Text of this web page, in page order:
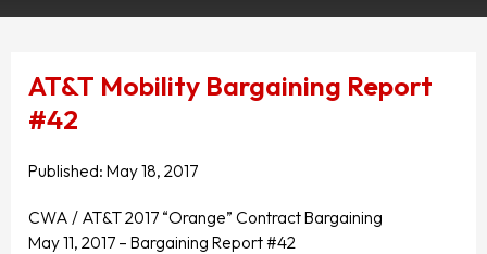
AT&T Mobility Bargaining Report
#42
Published: May 18, 2017
CWA / AT&T 2017 “Orange” Contract Bargaining
May 11, 2017 – Bargaining Report #42